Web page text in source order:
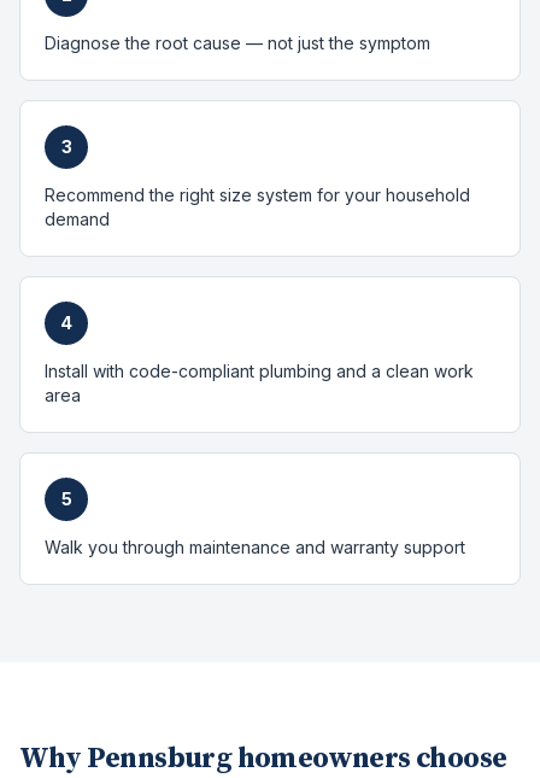
Diagnose the root cause — not just the symptom
3
Recommend the right size system for your household
demand
4
Install with code-compliant plumbing and a clean work
area
5
Walk you through maintenance and warranty support
Why Pennsburghomeowners choose